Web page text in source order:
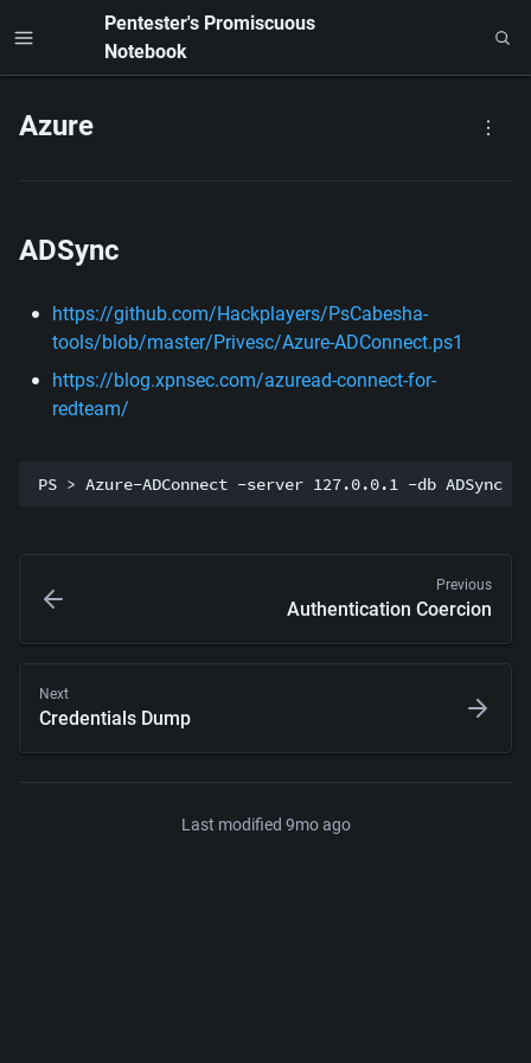
Pentester's Promiscuous
Notebook
Azure
ADSync
https://github.com/Hackplayers/PsCabesha-
tools/blob/master/Privesc/Azure-ADConnect.ps1
https://blog.xpnsec.com/azuread-connect-for-
redteam/
PS > Azure-ADConnect -server 127.0.0.1 -db ADSync
Previous
Authentication Coercion
Next
Credentials Dump
Last modified 9mo ago